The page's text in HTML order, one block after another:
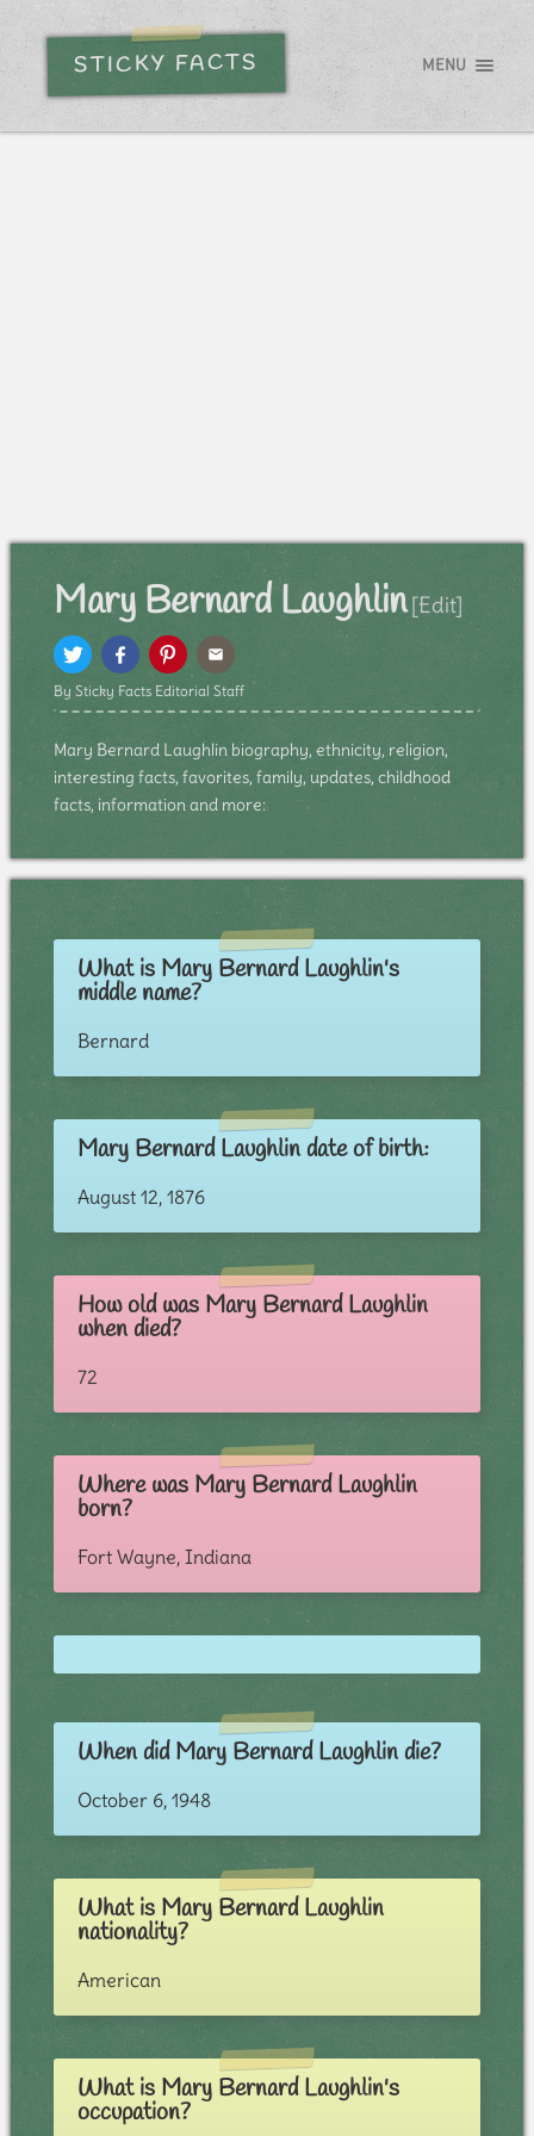
STICKY FACTS MENU
Mary Bernard Laughlin [Edit]
By Sticky Facts Editorial Staff
Mary Bernard Laughlin biography, ethnicity, religion,
interesting facts, favorites, family, updates, childhood
facts, information and more:
What is Mary Bernard Laughlin's
middle name?
Bernard
Mary Bernard Laughlin date of birth:
August 12, 1876
How old was Mary Bernard Laughlin
when died?
72
Where was Mary Bernard Laughlin
born?
Fort Wayne, Indiana
When did Mary Bernard Laughlin die?
October 6, 1948
What is Mary Bernard Laughlin
nationality?
American
What is Mary Bernard Laughlin's
occupation?